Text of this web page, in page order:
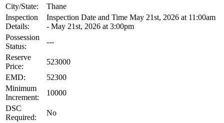
City/State:
Thane
Inspection
Details:
Inspection Date and Time May 21st, 2026 at 11:00am
- May 21st, 2026 at 3:00pm
Possession
Status:
---
Reserve
Price:
523000
EMD:
52300
Minimum
Increment:
10000
DSC
Required:
No